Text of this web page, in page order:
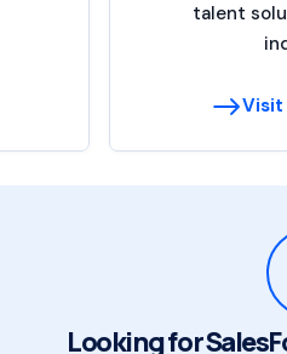
talent
Visit
Looking for